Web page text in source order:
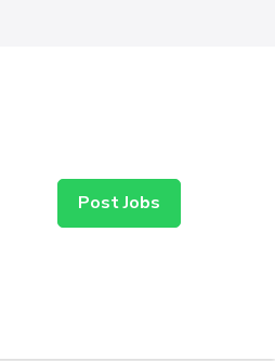
Post Jobs